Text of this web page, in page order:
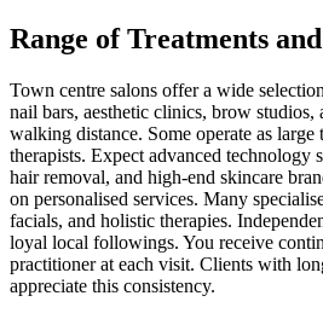
Range of Treatments
Town centre salons offer a wide
nail bars, aesthetic clinics, brow studios,
walking distance. Some operate as large
therapists. Expect advanced technology
hair removal, and high-end skincare
on personalised services. Many
facials, and holistic therapies.
loyal local followings. You receive
practitioner at each visit. Clients with
appreciate this consistency.